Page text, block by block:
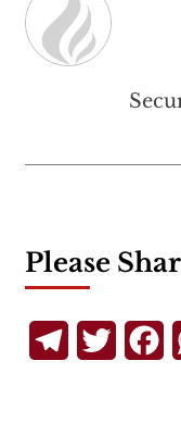
Please
TelegramTwitter